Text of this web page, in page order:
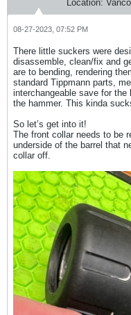
Location:
08-27-2023, 07:52 PM
There little suckers were
disassemble, clean/fix and
are to bending, rendering
standard Tippmann parts,
interchangeable save for
the hammer. This kinda
So let’s get into it!
The front collar needs to be
underside of the barrel that
collar off.